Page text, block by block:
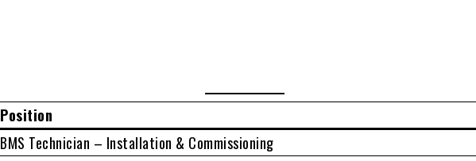
Position
BMS Technician – Installation & Commissioning